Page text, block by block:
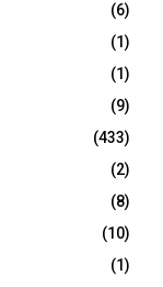
(6)
(1)
(1)
(9)
(433)
(2)
(8)
(10)
(1)